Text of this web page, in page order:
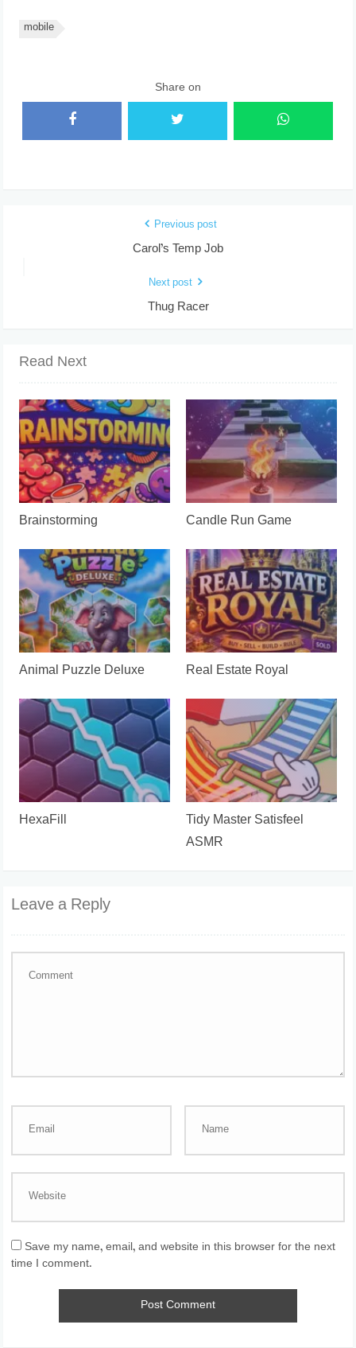
mobile
Share on
Previous post
Carol’s Temp Job
Next post
Thug Racer
Read Next
Brainstorming Candle Run Game
Animal Puzzle Deluxe Real Estate Royal
HexaFill
Tidy Master Satisfeel
ASMR
Leave a Reply
Save my name, email, and website in this browser for the next
time I comment.